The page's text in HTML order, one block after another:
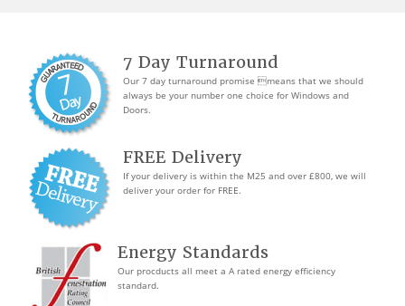
7 Day Turnaround
Our 7 day turnaround promise means that we should
always be your number one choice for Windows and
Doors.
FREE Delivery
If your delivery is within the M25 and over £800, we will
deliver your order for FREE.
Energy Standards
Our procducts all meet a A rated energy efficiency
standard.